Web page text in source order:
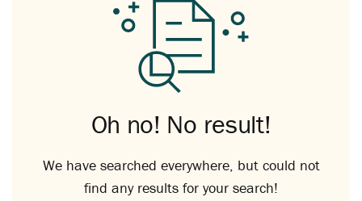
Oh no! No result!
We have searched everywhere, but could not
find any results for your search!